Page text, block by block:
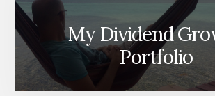
My Dividend
Portfolio